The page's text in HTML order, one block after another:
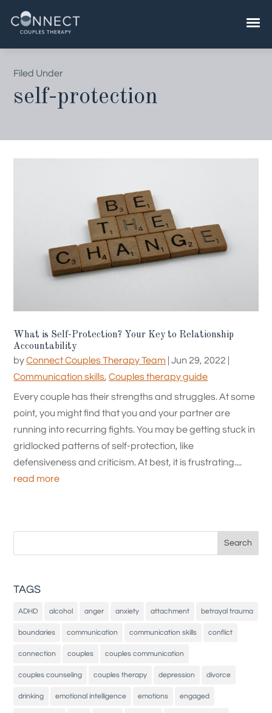
content
Filed Under
self-protection
What is Self-Protection? Your Key to Relationship
Accountability
byConnect Couples Therapy Team |Jun 29, 2022
Communication skills,Couples therapy guide
Every couple has their strengths and struggles. At some
point, you might find that you and your partner are
running into recurring fights. You may be getting stuck in
gridlocked patterns of self-protection, like
defensiveness and criticism. At best, it is frustrating....
read more
Search
TAGS
ADHD alcohol anger anxiety attachment betrayal trauma
boundaries communication communication skills conflict
connection couples couples communication
couples counseling couples therapy depression divorce
drinking emotional intelligence emotions engaged